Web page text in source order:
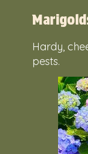
Hardy,
pests.